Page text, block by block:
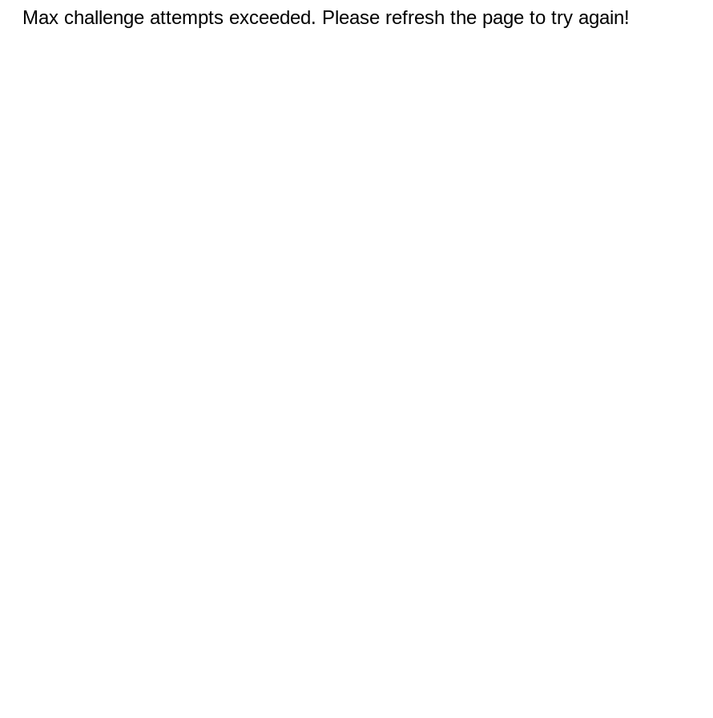
Max challenge attempts exceeded. Please refresh the page to try again!